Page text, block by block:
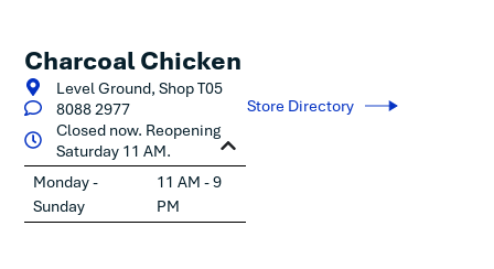
Charcoal Chicken
Level Ground, Shop T05
8088 2977
Closed now. Reopening
Saturday 11 AM.
Monday -
Sunday
11 AM - 9
PM
Store Directory